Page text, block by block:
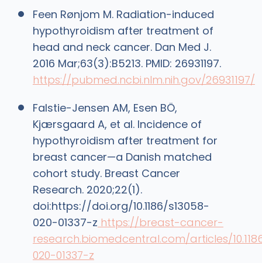
Feen Rønjom M. Radiation-induced
hypothyroidism after treatment of
head and neck cancer. Dan Med J.
2016 Mar;63(3):B5213. PMID: 26931197.
https://pubmed.ncbi.nlm.nih.gov/26931197/
Falstie-Jensen AM, Esen BÖ,
Kjærsgaard A, et al. Incidence of
hypothyroidism after treatment for
breast cancer—a Danish matched
cohort study. Breast Cancer
Research. 2020;22(1).
doi:https://doi.org/10.1186/s13058-
020-01337-z https://breast-cancer-
research.biomedcentral.com/articles/
020-01337-z